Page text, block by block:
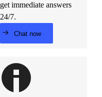
get immediate answers
24/7.
Chat now